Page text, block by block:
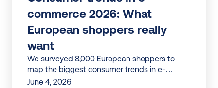
commerce 2026: What
European shoppers really
want
We surveyed 8,000 European shoppers to
map the biggest consumer trends in e-
commerce, from checkout to post-purchase,
June 4, 2026